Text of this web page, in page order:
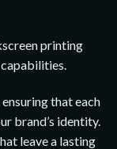
printing
that each
brand’s identity.
leave a lasting